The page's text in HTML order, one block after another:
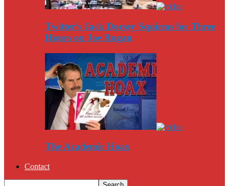
Twitter’s Jack Dorsey Squirms for Three
Hours on Joe Rogan
The Academic Hoax
Contact